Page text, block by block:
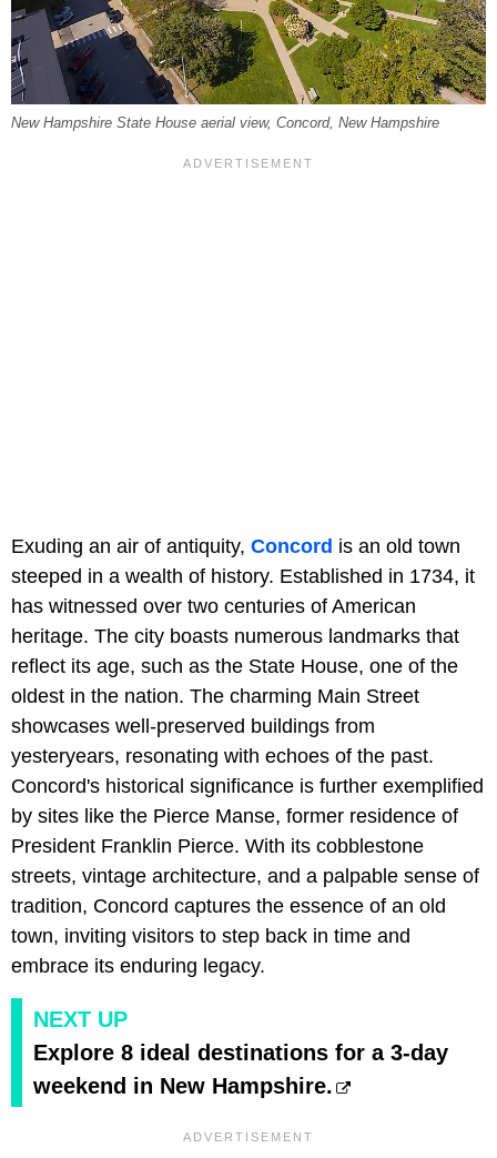
New Hampshire State House aerial view, Concord, New Hampshire
Exuding an air of antiquity, Concord is an old town
steeped in a wealth of history. Established in 1734, it
has witnessed over two centuries of American
heritage. The city boasts numerous landmarks that
reflect its age, such as the State House, one of the
oldest in the nation. The charming Main Street
showcases well-preserved buildings from
yesteryears, resonating with echoes of the past.
Concord's historical significance is further exemplified
by sites like the Pierce Manse, former residence of
President Franklin Pierce. With its cobblestone
streets, vintage architecture, and a palpable sense of
tradition, Concord captures the essence of an old
town, inviting visitors to step back in time and
embrace its enduring legacy.
NEXT UP
Explore 8 ideal destinations for a 3-day
weekend in New Hampshire.